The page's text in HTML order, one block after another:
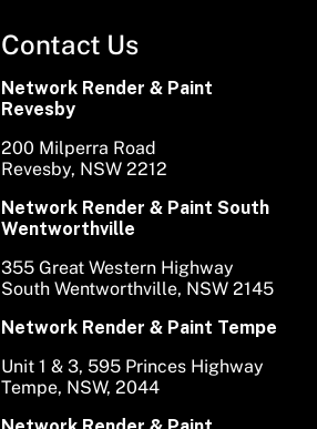
Contact Us
Network Render & Paint
Revesby
200 Milperra Road
Revesby, NSW 2212
Network Render & Paint South
Wentworthville
355 Great Western Highway
South Wentworthville, NSW 2145
Network Render & Paint Tempe
Unit 1 & 3, 595 Princes Highway
Tempe, NSW, 2044